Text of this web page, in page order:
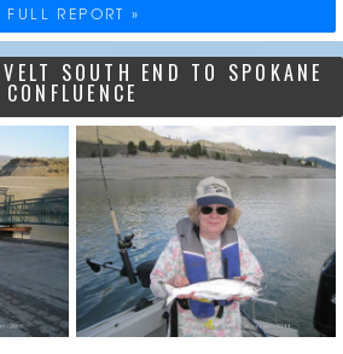
FULL REPORT »
SOUTH END TO SPOKANE
CONFLUENCE